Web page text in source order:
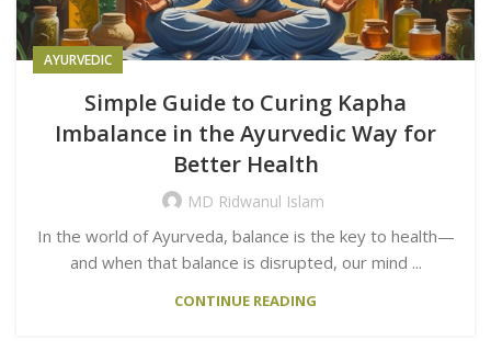
AYURVEDIC
Simple Guide to Curing Kapha
Imbalance in the Ayurvedic Way for
Better Health
MD Ridwanul Islam
In the world of Ayurveda, balance is the key to health—
and when that balance is disrupted, our mind ...
CONTINUE READING